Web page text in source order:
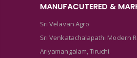
MANUFACUTERED &
Sri Velavan Agro
Sri Venkatachalapathi Modern
Ariyamangalam, Tiruchi.